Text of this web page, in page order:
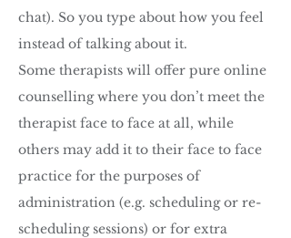
chat). So you type about how you feel
instead of talking about it.
Some therapists will offer pure online
counselling where you don’t meet the
therapist face to face at all, while
others may add it to their face to face
practice for the purposes of
administration (e.g. scheduling or re-
scheduling sessions) or for extra